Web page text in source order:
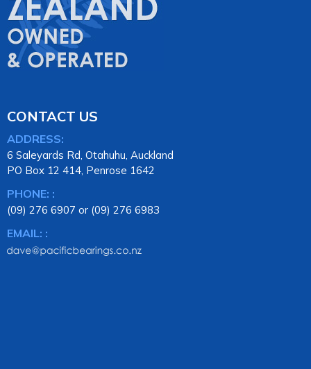
CONTACT US
ADDRESS:
6 Saleyards Rd, Otahuhu, Auckland
PO Box 12 414, Penrose 1642
PHONE: :
(09) 276 6907 or (09) 276 6983
EMAIL: :